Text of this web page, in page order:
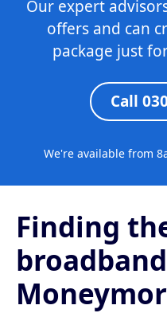
Our expert
offers and can
package just
Call
We're available from
Finding